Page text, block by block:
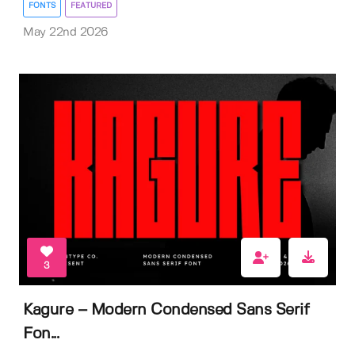
FONTS FEATURED
May 22nd 2026
3
Kagure – Modern Condensed Sans Serif
Fon...